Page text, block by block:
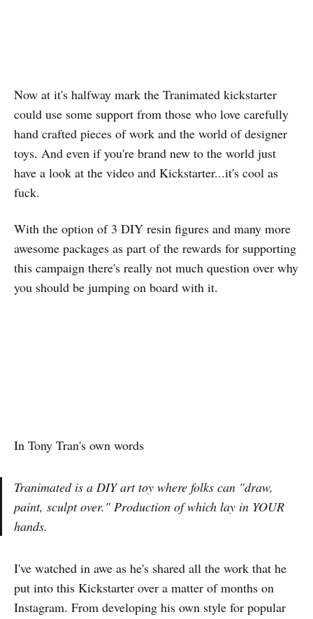
Now at it's halfway mark the Tranimated kickstarter
could use some support from those who love carefully
hand crafted pieces of work and the world of designer
toys. And even if you're brand new to the world just
have a look at the video and Kickstarter...it's cool as
fuck.
With the option of 3 DIY resin figures and many more
awesome packages as part of the rewards for supporting
this campaign there's really not much question over why
you should be jumping on board with it.
In Tony Tran's own words
Tranimated is a DIY art toy where folks can "draw,
paint, sculpt over." Production of which lay in YOUR
hands.
I've watched in awe as he's shared all the work that he
put into this Kickstarter over a matter of months on
Instagram. From developing his own style for popular